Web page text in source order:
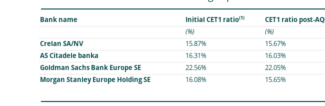
Bank name Initial CET1 ratio(1) CET1 ratio post-
(%)
(%)
Crelan SA/NV
15.87% 15.67%
AS Citadele banka
16.31% 16.03%
Goldman Sachs Bank Europe SE
22.56% 22.05%
Morgan Stanley Europe Holding SE
16.08% 15.65%